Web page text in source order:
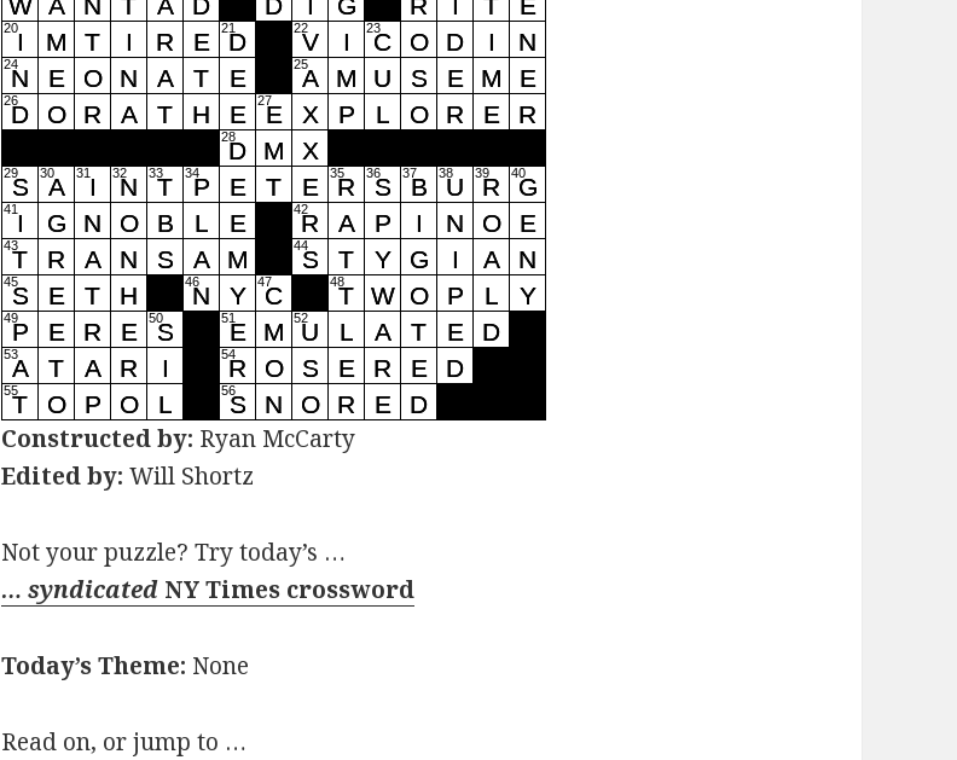
Constructed by: Ryan McCarty
Edited by: Will Shortz
Not your puzzle? Try today’s …
… syndicated NY Times crossword
Today’s Theme: None
Read on, or jump to …